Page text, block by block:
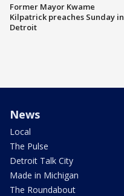
Former Mayor Kwame
Kilpatrick preaches Sunday in
Detroit
News
Local
The Pulse
Detroit Talk City
Made in Michigan
The Roundabout